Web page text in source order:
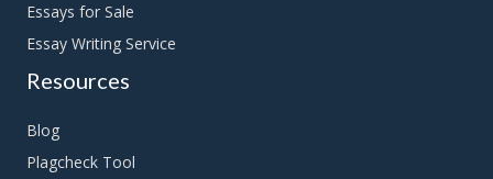
Essays for Sale
Essay Writing Service
Resources
Blog
Plagcheck Tool